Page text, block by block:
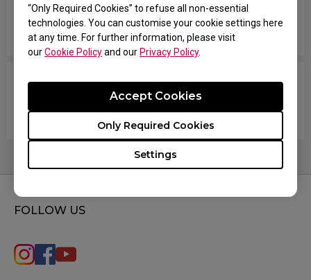
“Only Required Cookies” to refuse all non-essential
technologies. You can customise your cookie settings here
at any time. For further information, please visit
ourCookie Policyand our Privacy Policy.
Settings
Only Required Cookies
Accept Cookies
How do you change the LOD (Lift Off Distance)
setting of the mouse?
In the game, when I shoot and try to swap
weapons with the mouse wheel quickly, it won't
register the movement when scrolling.
FOLLOW US